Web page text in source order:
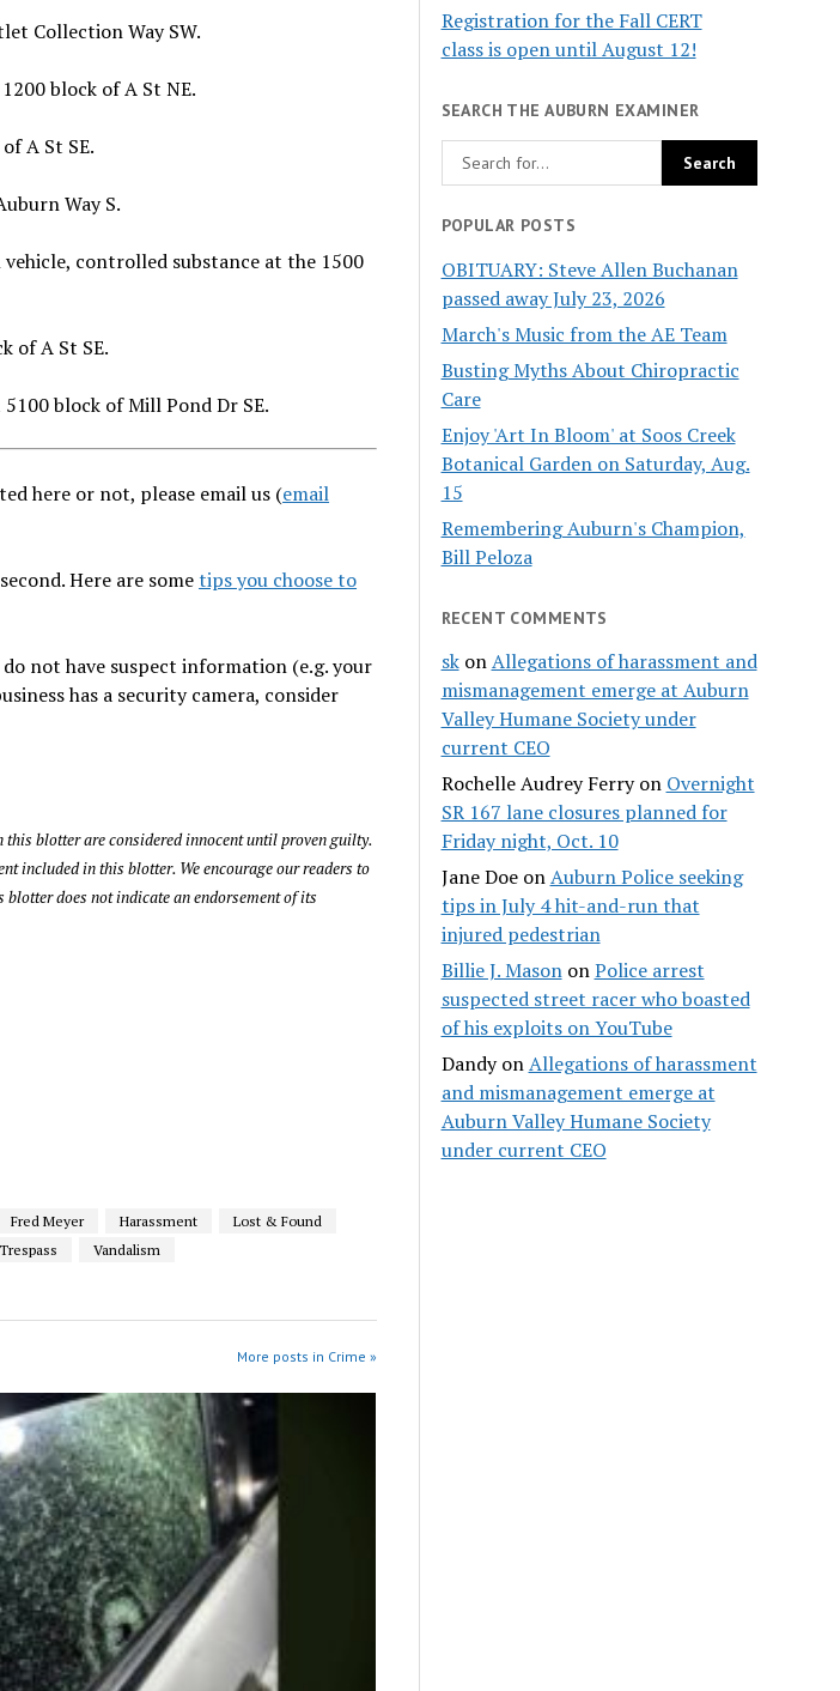
Collection Way SW.
block of A St NE.
A St SE.
Way S.
vehicle, controlled substance at the 1500
of A St SE.
block of Mill Pond Dr SE.
here or not, please email us (email
Here are sometips you choose to
not have suspect information (e.g. your
has a security camera, consider
blotter are considered innocent until proven guilty.
included in this blotter. We encourage our readers to
does not indicate an endorsement of its
Fred Meyer Harassment
Lost & Found
Trespass Vandalism
More posts in Crime »
Registration for the Fall CERT
class is open until August 12!
SEARCH THE AUBURN EXAMINER
POPULAR POSTS
OBITUARY: Steve Allen Buchanan
passed away July 23, 2026
March's Music from the AE Team
Busting Myths About Chiropractic
Care
Enjoy 'Art In Bloom' at Soos Creek
Botanical Garden on Saturday, Aug.
15
Remembering Auburn's Champion,
Bill Peloza
RECENT COMMENTS
skonAllegations of harassment and
mismanagement emerge at Auburn
Valley Humane Society under
current CEO
Rochelle Audrey Ferryon Overnight
SR 167 lane closures planned for
Friday night, Oct. 10
Jane DoeonAuburn Police seeking
tips in July 4 hit-and-run that
injured pedestrian
Billie J. MasononPolice arrest
suspected street racer who boasted
of his exploits on YouTube
DandyonAllegations of harassment
and mismanagement emerge at
Auburn Valley Humane Society
under current CEO